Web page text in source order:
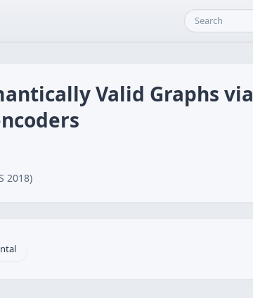
Valid Graphs via
2018)